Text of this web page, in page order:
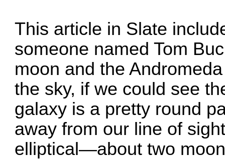
This article in Slate
someone named Tom
moon and the
the sky, if we could see
galaxy is a pretty round
away from our line of
elliptical—about two